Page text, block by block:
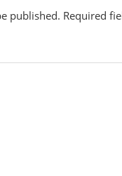
published. Required